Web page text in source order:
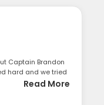
Captain Brandon
hard and we tried
Read More